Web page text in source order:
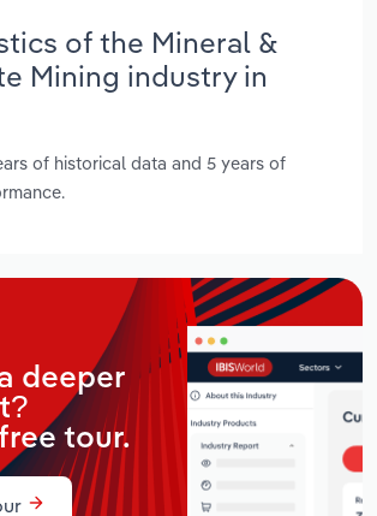
of the Mineral &
Mining industry in
of historical data and 5 years of
deeper
tour.